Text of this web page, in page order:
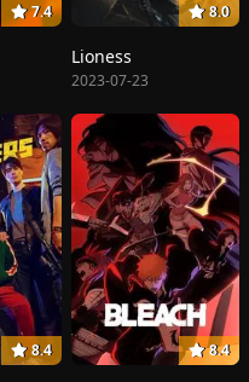
7.4 8.0
Lioness
2023-07-23
8.4 8.4